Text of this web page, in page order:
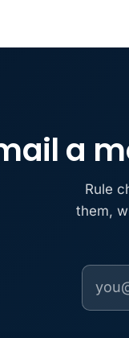
a
Rule
them,